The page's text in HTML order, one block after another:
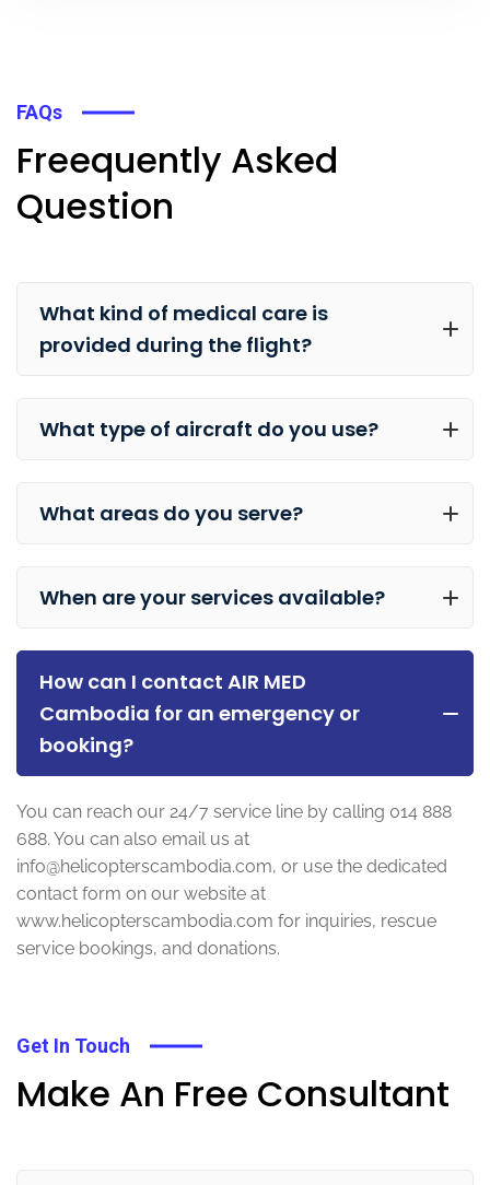
FAQs
Freequently Asked
Question
What kind of medical care is
provided during the flight?
What type of aircraft do you use?
What areas do you serve?
When are your services available?
How can I contact AIR MED
Cambodia for an emergency or
booking?
You can reach our 24/7 service line by calling 014 888
688. You can also email us at
info@helicopterscambodia.com, or use the dedicated
contact form on our website at
www.helicopterscambodia.com for inquiries, rescue
service bookings, and donations.
Get In Touch
Make An Free Consultant